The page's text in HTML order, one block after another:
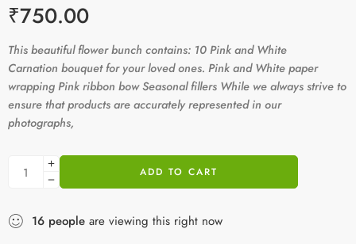
₹750.00
This beautiful flower bunch contains: 10 Pink and White
Carnation bouquet for your loved ones. Pink and White paper
wrapping Pink ribbon bow Seasonal fillers While we always strive to
ensure that products are accurately represented in our
photographs,
ADD TO CART
16 people are viewing this right now